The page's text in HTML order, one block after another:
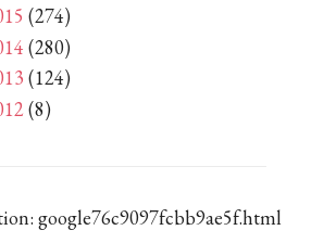
(274)
(280)
(124)
(8)
google76c9097fcbb9ae5f.html